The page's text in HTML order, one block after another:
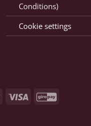
Conditions)
Cookie settings
Visa GiroPay